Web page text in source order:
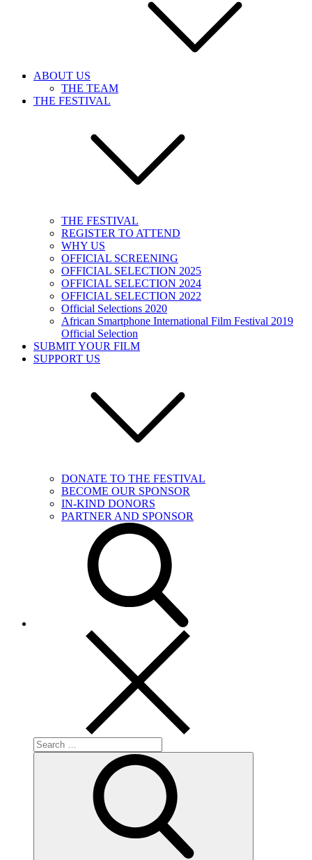
ABOUT US
THE TEAM
THE FESTIVAL
THE FESTIVAL
REGISTER TO ATTEND
WHY US
OFFICIAL SCREENING
OFFICIAL SELECTION 2025
OFFICIAL SELECTION 2024
OFFICIAL SELECTION 2022
Official Selections 2020
African Smartphone International Film Festival 2019
Official Selection
SUBMIT YOUR FILM
SUPPORT US
DONATE TO THE FESTIVAL
BECOME OUR SPONSOR
IN-KIND DONORS
PARTNER AND SPONSOR
Search
for: